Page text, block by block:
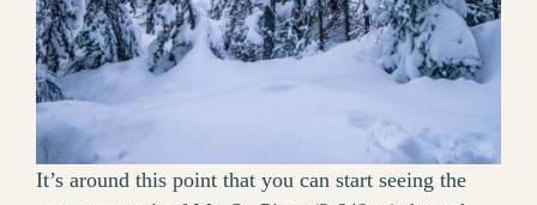
It’s around this point that you can start seeing the